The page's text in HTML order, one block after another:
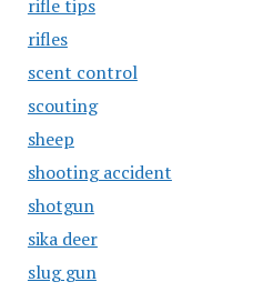
rifle tips
rifles
scent control
scouting
sheep
shooting accident
shotgun
sika deer
slug gun